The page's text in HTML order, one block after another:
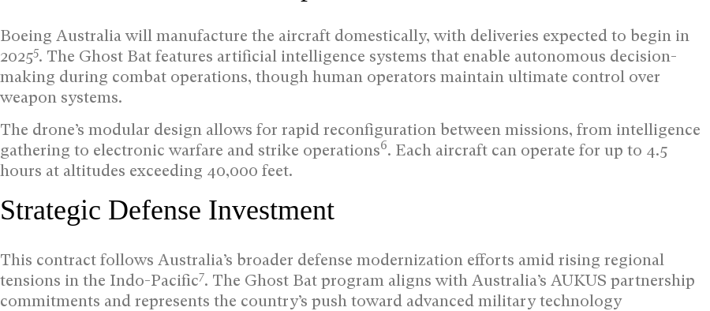
Boeing Australia will manufacture the aircraft domestically, with deliveries expected to begin in
20255. The Ghost Bat features artificial intelligence systems that enable autonomous decision-
making during combat operations, though human operators maintain ultimate control over
weapon systems.
The drone’s modular design allows for rapid reconfiguration between missions, from intelligence
gathering to electronic warfare and strike operations6. Each aircraft can operate for up to 4.5
hours at altitudes exceeding 40,000 feet.
Strategic Defense Investment
This contract follows Australia’s broader defense modernization efforts amid rising regional
tensions in the Indo-Pacific7. The Ghost Bat program aligns with Australia’s AUKUS partnership
commitments and represents the country’s push toward advanced military technology